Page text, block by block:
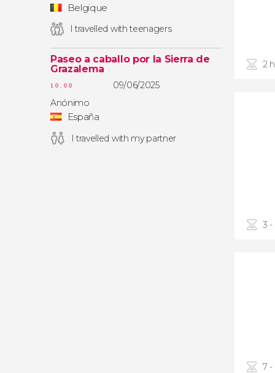
Belgique
I travelled with teenagers
Paseo a caballo por la Sierra de
Grazalema
10.00
09/06/2025
Anónimo
España
I travelled with my partner
2
3 -
7 -